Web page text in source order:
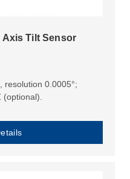
Axis Tilt Sensor
resolution 0.0005°;